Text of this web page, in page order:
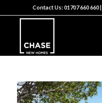
Contact Us:01707 660 660|